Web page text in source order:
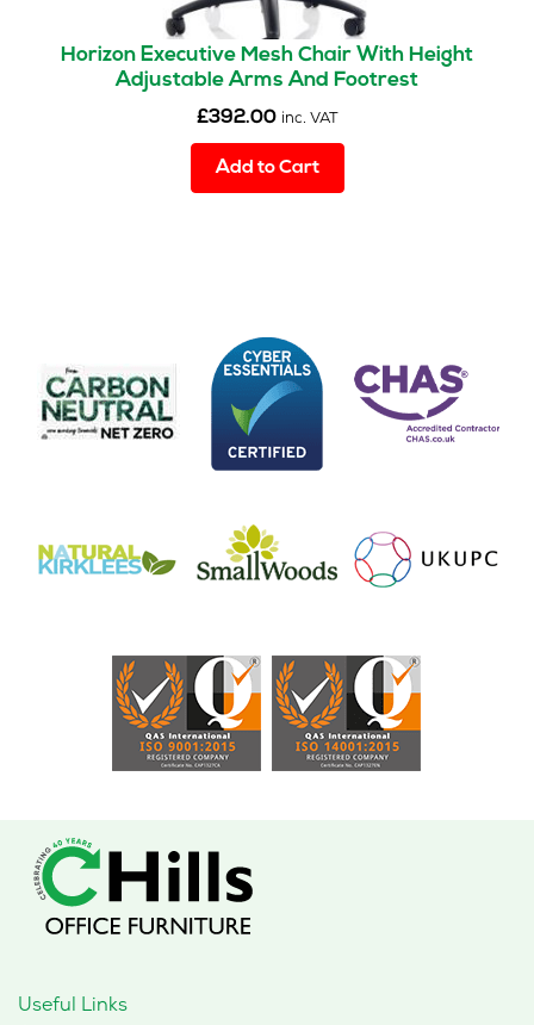
Horizon Executive Mesh Chair With Height
Adjustable Arms And Footrest
£392.00 inc. VAT
Add to Cart
Useful Links